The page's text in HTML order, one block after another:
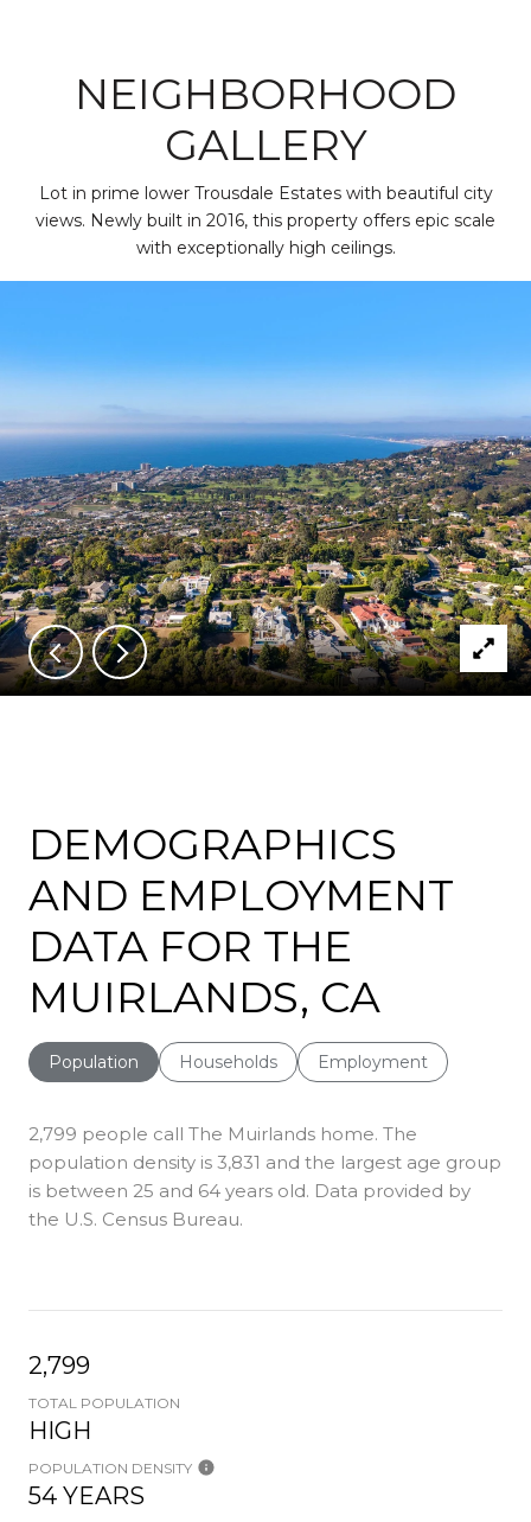
NEIGHBORHOOD
GALLERY
Lot in prime lower Trousdale Estates with beautiful city
views. Newly built in 2016, this property offers epic scale
with exceptionally high ceilings.
DEMOGRAPHICS
AND EMPLOYMENT
DATA FOR THE
MUIRLANDS, CA
Population Households Employment
2,799 people call The Muirlands home. The
population density is 3,831 and the largest age group
is between 25 and 64 years old. Data provided by
the U.S. Census Bureau.
2,799
TOTAL POPULATION
HIGH
POPULATION DENSITY
54 YEARS